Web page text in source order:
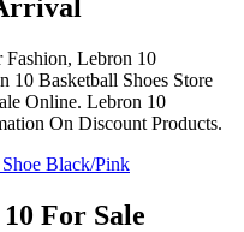
Fashion, Lebron 10
10 Basketball Shoes Store
Online. Lebron 10
On Discount Products.
For Sale